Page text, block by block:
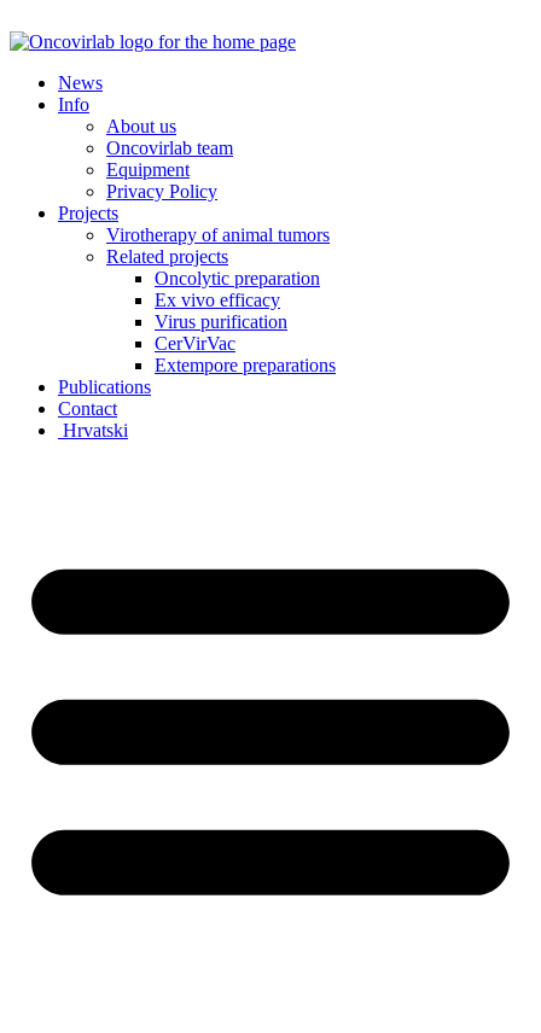
to
News
Info
About us
Oncovirlab team
Equipment
Privacy Policy
Projects
Virotherapy of animal tumors
Related projects
Oncolytic preparation
Ex vivo efficacy
Virus purification
CerVirVac
Extempore preparations
Publications
Contact
Hrvatski